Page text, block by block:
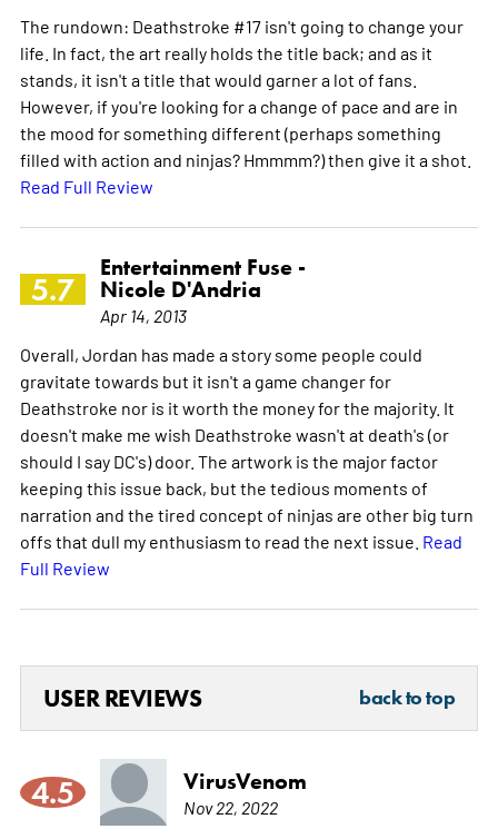
The rundown: Deathstroke #17 isn't going to change your
life. In fact, the art really holds the title back; and as it
stands, it isn't a title that would garner a lot of fans.
However, if you're looking for a change of pace and are in
the mood for something different (perhaps something
filled with action and ninjas? Hmmmm?) then give it a shot.
Read Full Review
5.7
Entertainment Fuse -
Nicole D'Andria
Apr 14, 2013
Overall, Jordan has made a story some people could
gravitate towards but it isn't a game changer for
Deathstroke nor is it worth the money for the majority. It
doesn't make me wish Deathstroke wasn't at death's (or
should I say DC's) door. The artwork is the major factor
keeping this issue back, but the tedious moments of
narration and the tired concept of ninjas are other big turn
offs that dull my enthusiasm to read the next issue. Read
Full Review
USER REVIEWS back to top
4.5 VirusVenom
Nov 22, 2022